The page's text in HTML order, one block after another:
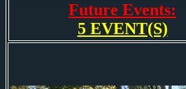
Future Events:
5 EVENT(S)